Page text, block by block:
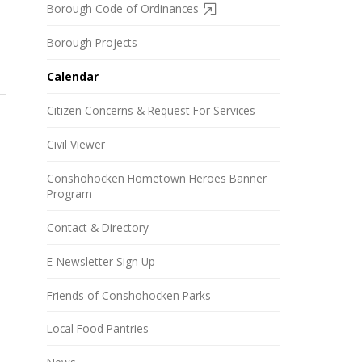
Borough Code of Ordinances
Borough Projects
Calendar
Citizen Concerns & Request For Services
Civil Viewer
Conshohocken Hometown Heroes Banner
Program
Contact & Directory
E-Newsletter Sign Up
Friends of Conshohocken Parks
Local Food Pantries